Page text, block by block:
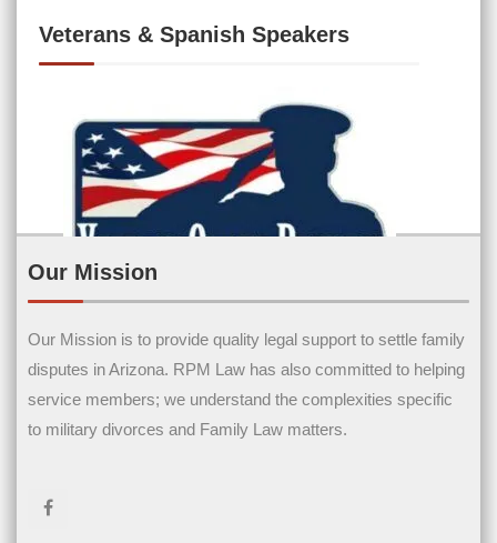
Veterans & Spanish Speakers
Contact Us
(Required)
Our Mission
Our Mission is to provide quality legal support to settle family
disputes in Arizona. RPM Law has also committed to helping
service members; we understand the complexities specific
to military divorces and Family Law matters.